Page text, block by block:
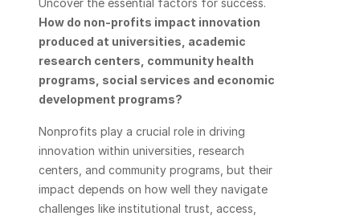
Uncover the essential factors for success.
How do non-profits impact innovation
produced at universities, academic
research centers, community health
programs, social services and economic
development programs?
Nonprofits play a crucial role in driving
innovation within universities, research
centers, and community programs, but their
impact depends on how well they navigate
challenges like institutional trust, access,